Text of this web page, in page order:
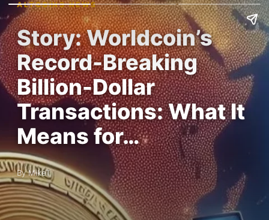
ALTCOINS NEWS
Story: Worldcoin’s
Record-Breaking
Billion-Dollar
Transactions: What It
Means for…
By MikeT